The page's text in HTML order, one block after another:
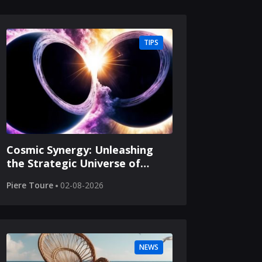
TIPS
Cosmic Synergy: Unleashing
the Strategic Universe of
Piere Toure 02-08-2026
NEWS